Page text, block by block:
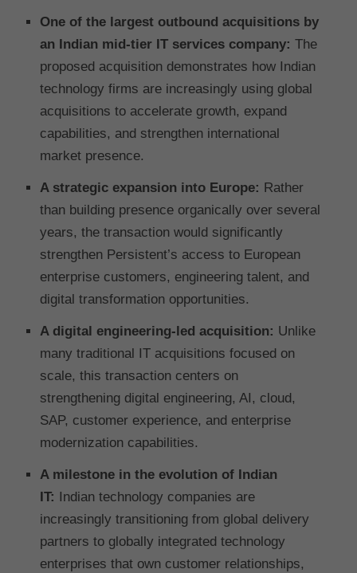
One of the largest outbound acquisitions by
an Indian mid-tier IT services company: The
proposed acquisition demonstrates how Indian
technology firms are increasingly using global
acquisitions to accelerate growth, expand
capabilities, and strengthen international
market presence.
A strategic expansion into Europe: Rather
than building presence organically over several
years, the transaction would significantly
strengthen Persistent’s access to European
enterprise customers, engineering talent, and
digital transformation opportunities.
A digital engineering-led acquisition: Unlike
many traditional IT acquisitions focused on
scale, this transaction centers on
strengthening digital engineering, AI, cloud,
SAP, customer experience, and enterprise
modernization capabilities.
A milestone in the evolution of Indian
IT:
Indian technology companies are
increasingly transitioning from global delivery
partners to globally integrated technology
enterprises that own customer relationships,